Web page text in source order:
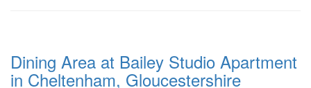
Dining Area at Bailey Studio Apartment
in Cheltenham, Gloucestershire